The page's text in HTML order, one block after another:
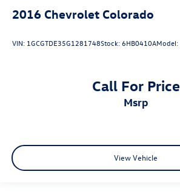
2016 Chevrolet Colorado
VIN: 1GCGTDE35G1281748Stock:6HB0410AModel:
Call For Price
msrp
View Vehicle